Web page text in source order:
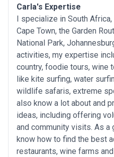
Carla's Expertise
I specialize in South
Cape Town, the Garden
National Park,
activities, my expertise
country, foodie tours, wine
like kite surfing, water
wildlife safaris, extreme
also know a lot about and
ideas, including offering
and community visits. As a
know how to find the best
restaurants, wine farms